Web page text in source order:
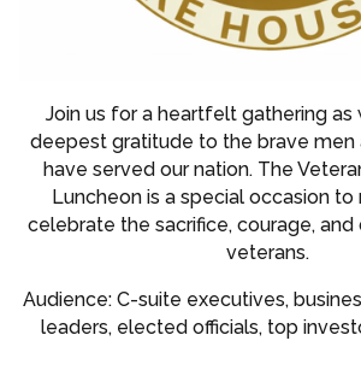
Join us for a heartfelt gathering as
deepest gratitude to the brave men
have served our nation. The
Luncheon is a special occasion
celebrate the sacrifice, courage,
veterans.
Audience: C-suite executives,
leaders, elected officials, top